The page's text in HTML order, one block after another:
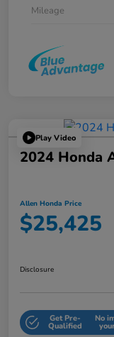
Mileage
Play Video
2024 Honda
Allen Honda Price
$25,425
Disclosure
Get Pre-
Qualified
No